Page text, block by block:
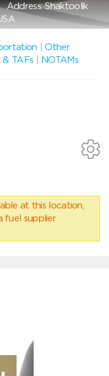
Address: Shaktoolik
|Other
& TAFs
NOTAMs
at this location,
fuel supplier